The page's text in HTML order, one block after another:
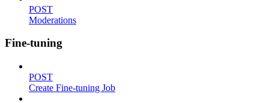
POST
Moderations
Fine-tuning
POST
Create Fine-tuning Job